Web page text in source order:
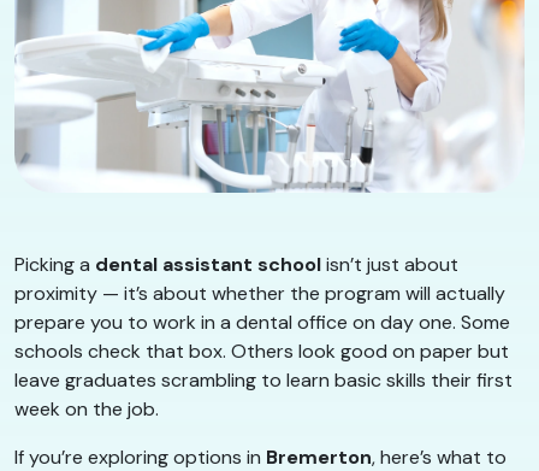
Picking a dental assistant schoolisn’t just about
proximity — it’s about whether the program will actually
prepare you to work in a dental office on day one. Some
schools check that box. Others look good on paper but
leave graduates scrambling to learn basic skills their first
week on the job.
If you’re exploring options in Bremerton, here’s what to